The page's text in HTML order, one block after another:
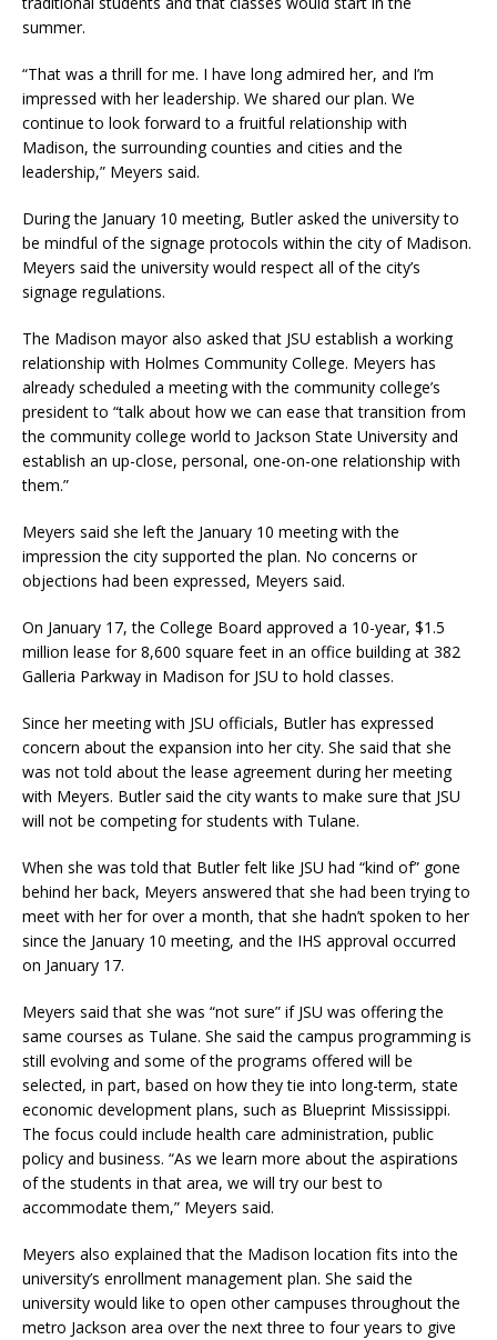
summer.
“That was a thrill for me. I have long admired her, and I’m
impressed with her leadership. We shared our plan. We
continue to look forward to a fruitful relationship with
Madison, the surrounding counties and cities and the
leadership,” Meyers said.
During the January 10 meeting, Butler asked the university to
be mindful of the signage protocols within the city of Madison.
Meyers said the university would respect all of the city’s
signage regulations.
The Madison mayor also asked that JSU establish a working
relationship with Holmes Community College. Meyers has
already scheduled a meeting with the community college’s
president to “talk about how we can ease that transition from
the community college world to Jackson State University and
establish an up-close, personal, one-on-one relationship with
them.”
Meyers said she left the January 10 meeting with the
impression the city supported the plan. No concerns or
objections had been expressed, Meyers said.
On January 17, the College Board approved a 10-year, $1.5
million lease for 8,600 square feet in an office building at 382
Galleria Parkway in Madison for JSU to hold classes.
Since her meeting with JSU officials, Butler has expressed
concern about the expansion into her city. She said that she
was not told about the lease agreement during her meeting
with Meyers. Butler said the city wants to make sure that JSU
will not be competing for students with Tulane.
When she was told that Butler felt like JSU had “kind of” gone
behind her back, Meyers answered that she had been trying to
meet with her for over a month, that she hadn’t spoken to her
since the January 10 meeting, and the IHS approval occurred
on January 17.
Meyers said that she was “not sure” if JSU was offering the
same courses as Tulane. She said the campus programming is
still evolving and some of the programs offered will be
selected, in part, based on how they tie into long-term, state
economic development plans, such as Blueprint Mississippi.
The focus could include health care administration, public
policy and business. “As we learn more about the aspirations
of the students in that area, we will try our best to
accommodate them,” Meyers said.
Meyers also explained that the Madison location fits into the
university’s enrollment management plan. She said the
university would like to open other campuses throughout the
metro Jackson area over the next three to four years to give